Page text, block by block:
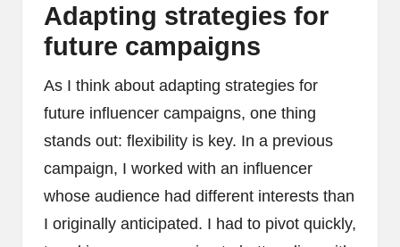
Adapting strategies for
future campaigns
As I think about adapting strategies for
future influencer campaigns, one thing
stands out: flexibility is key. In a previous
campaign, I worked with an influencer
whose audience had different interests than
I originally anticipated. I had to pivot quickly,